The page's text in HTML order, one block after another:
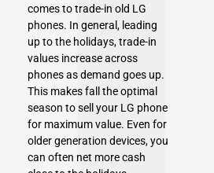
comes to trade-in old LG
phones. In general, leading
up to the holidays, trade-in
values increase across
phones as demand goes up.
This makes fall the optimal
season to sell your LG phone
for maximum value. Even for
older generation devices, you
can often net more cash